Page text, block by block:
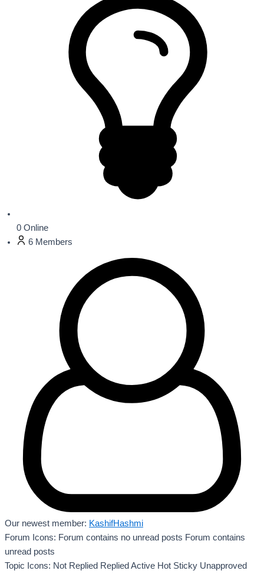
0 Online
6 Members
Our newest member: KashifHashmi
Forum Icons: Forum contains no unread posts Forum contains
unread posts
Topic Icons: Not Replied RepliedActive Hot Sticky Unapproved